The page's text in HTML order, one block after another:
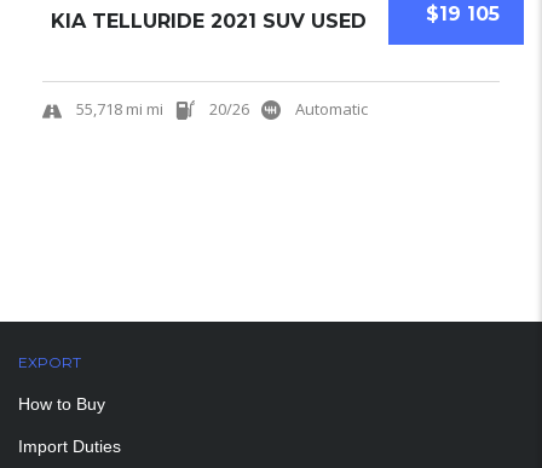
$19 105
KIA TELLURIDE 2021 SUV USED
55,718 mi mi 20/26 Automatic
EXPORT
How to Buy
Import Duties